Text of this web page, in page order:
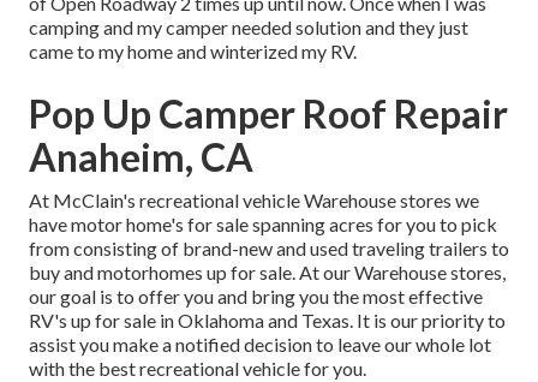
camping and my camper needed solution and they just
came to my home and winterized my RV.
Pop Up Camper Roof Repair
Anaheim, CA
At McClain's recreational vehicle Warehouse stores we
have motor home's for sale spanning acres for you to pick
from consisting of brand-new and used traveling trailers to
buy and motorhomes up for sale. At our Warehouse stores,
our goal is to offer you and bring you the most effective
RV's up for sale in Oklahoma and Texas. It is our priority to
assist you make a notified decision to leave our whole lot
with the best recreational vehicle for you.